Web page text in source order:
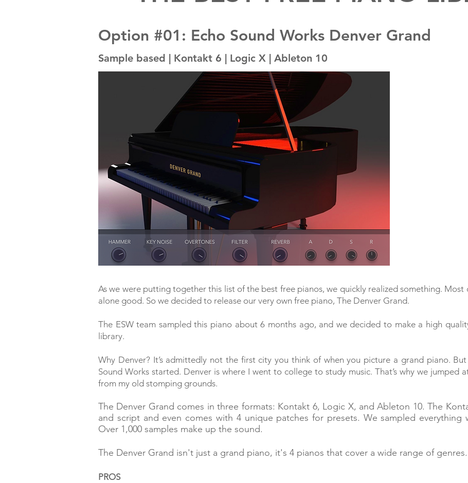
Option #01: Echo Sound Works Denver Grand
Sample based | Kontakt 6 | Logic X | Ableton 10
As we were putting together this list of the best free pianos, we quickly realized something.
alone good. So we decided to release our very own free piano, The Denver Grand.
The ESW team sampled this piano about 6 months ago, and we decided to make a high
library.
Why Denver? It’s admittedly not the first city you think of when you picture a grand piano.
Sound Works started. Denver is where I went to college to study music. That’s why we jumped
from my old stomping grounds.
The Denver Grand comes in three formats: Kontakt 6, Logic X, and Ableton 10. The
and script and even comes with 4 unique patches for presets. We sampled
Over 1,000 samples make up the sound.
The Denver Grand isn't just a grand piano, it's 4 pianos that cover a wide range of genres.
PROS